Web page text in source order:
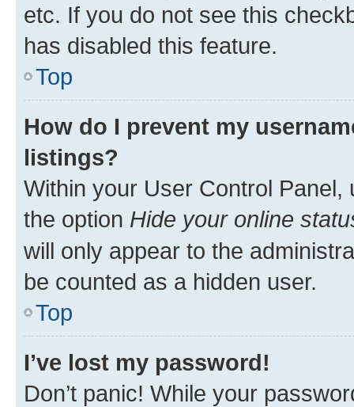
etc. If you do not see this
has disabled this feature.
Top
How do I prevent my
listings?
Within your User Control Panel,
the option Hide your online
will only appear to the
be counted as a hidden user.
Top
I’ve lost my password!
Don’t panic! While your